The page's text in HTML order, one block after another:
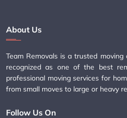
About Us
Team Removals is a trusted
recognized as one of the best
professional moving services for
from small moves to large or heavy
Follow Us On